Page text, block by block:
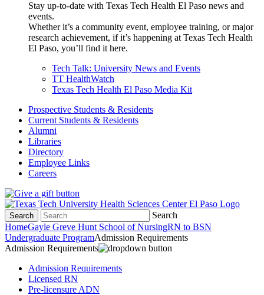
Stay up-to-date with Texas Tech Health El Paso news and
events.
Whether it’s a community event, employee training, or major
research achievement, if it’s happening at Texas Tech Health
El Paso, you’ll find it here.
Tech Talk: University News and Events
TT HealthWatch
Texas Tech Health El Paso Media Kit
Prospective Students & Residents
Current Students & Residents
Alumni
Libraries
Directory
Employee Links
Careers
Search
Search
HomeGayle Greve Hunt School of NursingRN to BSN
Undergraduate ProgramAdmission Requirements
Admission Requirements
Admission Requirements
Licensed RN
Pre-licensure ADN